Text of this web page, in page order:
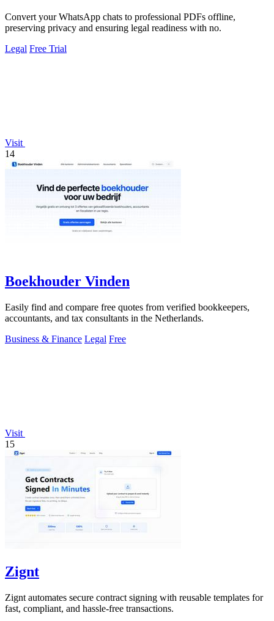
Convert your WhatsApp chats to professional PDFs offline,
preserving privacy and ensuring legal readiness with no.
Legal Free Trial
Visit
14
Boekhouder Vinden
Easily find and compare free quotes from verified bookkeepers,
accountants, and tax consultants in the Netherlands.
Business & Finance Legal Free
Visit
15
Zignt
Zignt automates secure contract signing with reusable templates for
fast, compliant, and hassle-free transactions.